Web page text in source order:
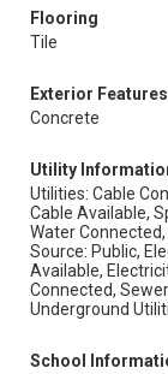
Flooring
Tile
Exterior Features
Concrete
Utility
Utilities: Cable
Cable Available,
Water
Source: Public,
Available,
Connected,
Underground
School